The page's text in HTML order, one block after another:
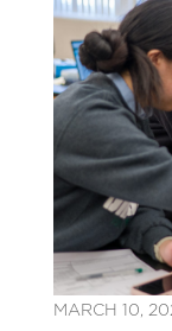
MARCH 10,